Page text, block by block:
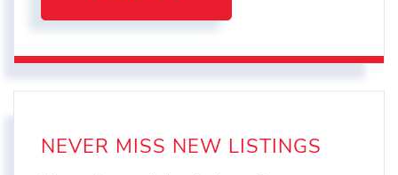
NEVER MISS NEW LISTINGS